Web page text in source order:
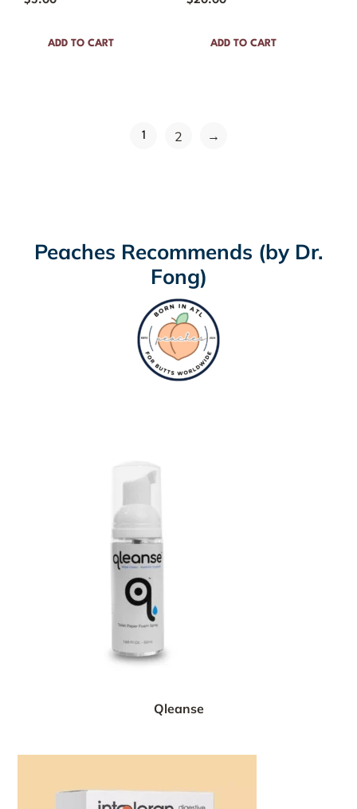
ADD TO CART ADD TO CART
1 2 →
Peaches Recommends (by Dr.
Fong)
Qleanse